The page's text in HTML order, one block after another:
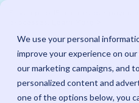
We use your personal
improve your experience on
our marketing campaigns, and
personalized content and
one of the options below, you